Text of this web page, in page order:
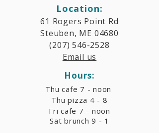
Location:
61 Rogers Point Rd
Steuben, ME 04680
(207) 546-2528
Email us
Hours:​
Thu cafe 7 - noon
Thu pizza 4 - 8
Fri cafe 7 - noon
Sat brunch 9 - 1